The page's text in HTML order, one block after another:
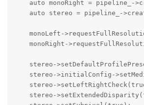
auto monoRight = pipeline_-
auto stereo = pipeline_-
monoLeft-
monoRight-
stereo-
stereo->initialConfig-
stereo-
stereo-